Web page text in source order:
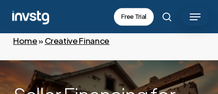
main
Free Trial search
Menu
Home» Creative Finance